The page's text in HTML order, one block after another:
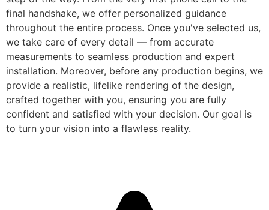
final handshake, we offer personalized guidance
throughout the entire process. Once you've selected us,
we take care of every detail — from accurate
measurements to seamless production and expert
installation. Moreover, before any production begins, we
provide a realistic, lifelike rendering of the design,
crafted together with you, ensuring you are fully
confident and satisfied with your decision. Our goal is
to turn your vision into a flawless reality.